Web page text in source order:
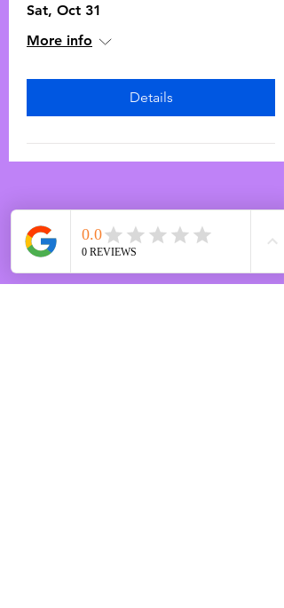
Sat, Oct 31
More info
Details